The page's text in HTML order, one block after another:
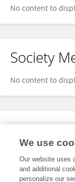
No content to
Society
No content to
Expertise
We use
Our website uses
and additional
personalize our